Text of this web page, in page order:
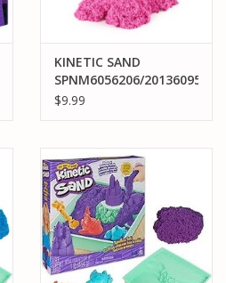
KINETIC SAND
SPNM6056206/20136095
KINETIC SAND SCENTS
$9.99